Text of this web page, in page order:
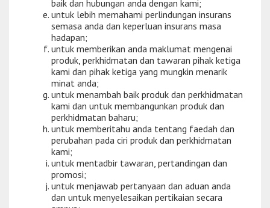
baik dan hubungan anda dengan kami;
untuk lebih memahami perlindungan insurans
semasa anda dan keperluan insurans masa
hadapan;
untuk memberikan anda maklumat mengenai
produk, perkhidmatan dan tawaran pihak ketiga
kami dan pihak ketiga yang mungkin menarik
minat anda;
untuk menambah baik produk dan perkhidmatan
kami dan untuk membangunkan produk dan
perkhidmatan baharu;
untuk memberitahu anda tentang faedah dan
perubahan pada ciri produk dan perkhidmatan
kami;
untuk mentadbir tawaran, pertandingan dan
promosi;
untuk menjawab pertanyaan dan aduan anda
dan untuk menyelesaikan pertikaian secara